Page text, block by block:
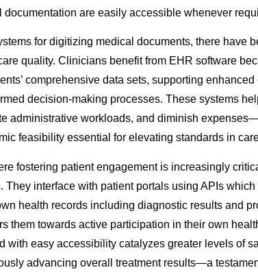
documentation are easily accessible whenever
for digitizing medical documents, there have
quality. Clinicians benefit from EHR software
comprehensive data sets, supporting enhanced
decision-making processes. These systems
administrative workloads, and diminish
feasibility essential for elevating standards in
fostering patient engagement is increasingly
They interface with patient portals using APIs
health records including diagnostic results and
them towards active participation in their own
with easy accessibility catalyzes greater levels of
advancing overall treatment results—a